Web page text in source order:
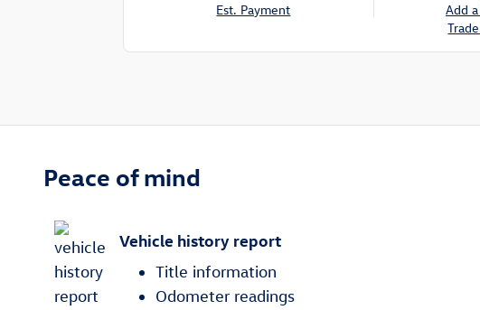
Est. Payment
Add
Peace of mind
Vehicle history report
Title information
Odometer readings